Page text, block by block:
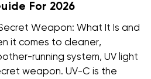
For 2026
Weapon: What It Is and
it comes to cleaner,
running system, UV light
weapon. UV-C is the